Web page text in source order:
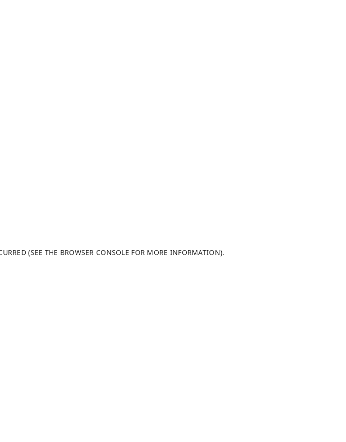
(SEE THE BROWSER CONSOLE FOR MORE INFORMATION).